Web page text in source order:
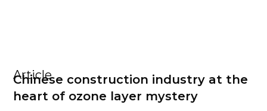
Article
Chinese construction industry at the
heart of ozone layer mystery